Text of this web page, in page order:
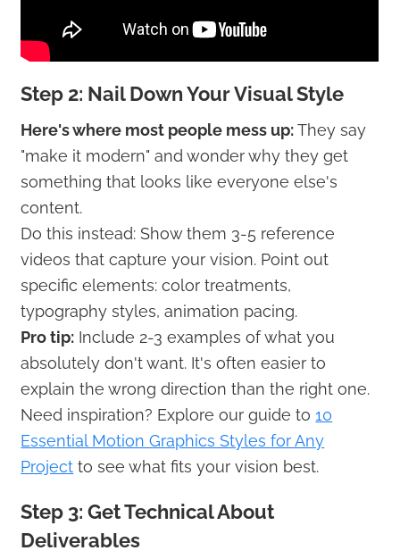
Step 2: Nail Down Your Visual Style
Here's where most people mess up:They say
"make it modern" and wonder why they get
something that looks like everyone else's
content.
Do this instead: Show them 3-5 reference
videos that capture your vision. Point out
specific elements: color treatments,
typography styles, animation pacing.
Pro tip: Include 2-3 examples of what you
absolutely don't want. It's often easier to
explain the wrong direction than the right one.
Need inspiration? Explore our guide to10
Essential Motion Graphics Styles for Any
Project to see what fits your vision best.
Step 3: Get Technical About
Deliverables